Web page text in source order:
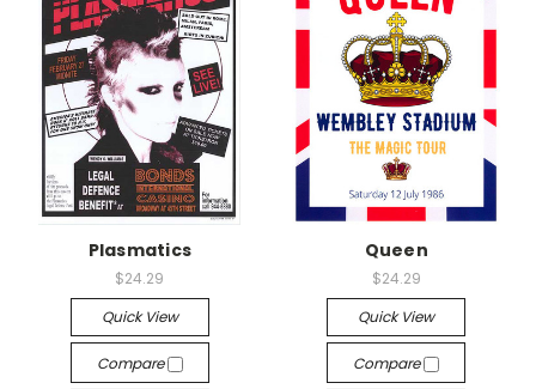
Plasmatics
$24.29
Quick View
Compare
Queen
$24.29
Quick View
Compare